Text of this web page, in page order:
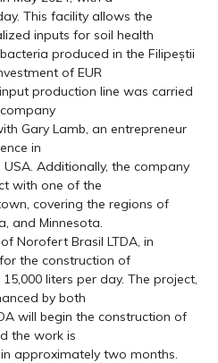
This facility allows the
inputs for soil health
produced in the Filipeștii
of EUR
production line was carried
Gary Lamb, an entrepreneur
in
Additionally, the company
with one of the
covering the regions of
and Minnesota.
Norofert Brasil LTDA, in
the construction of
liters per day. The project,
by both
will begin the construction of
the work is
approximately two months.